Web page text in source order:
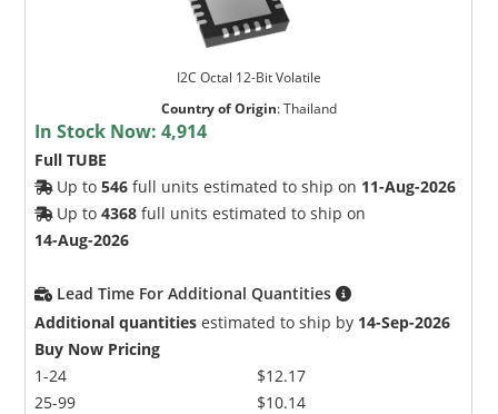
I2C Octal 12-Bit Volatile
Country of Origin:Thailand
In Stock Now:4,914
Full TUBE
Up to546 full units estimated to ship on 11-Aug-2026
Up to4368 full units estimated to ship on
14-Aug-2026
Lead Time For Additional Quantities
Additional quantities estimated to ship by 14-Sep-2026
Buy Now Pricing
1-24
25-99
$12.17
$10.14